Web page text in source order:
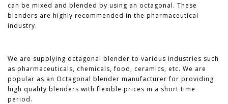
can be mixed and blended by using an octagonal. These
blenders are highly recommended in the pharmaceutical
industry.
We are supplying octagonal blender to various industries such
as pharmaceuticals, chemicals, food, ceramics, etc. We are
popular as an Octagonal blender manufacturer for providing
high quality blenders with flexible prices in a short time
period.